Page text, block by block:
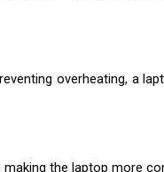
overheating, a
the laptop more